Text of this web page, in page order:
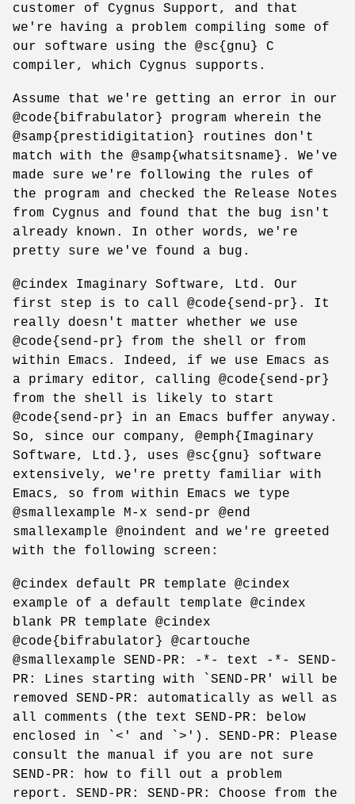
customer of Cygnus Support, and that
we're having a problem compiling some of
our software using the @sc{gnu} C
compiler, which Cygnus supports.
Assume that we're getting an error in our
@code{bifrabulator} program wherein the
@samp{prestidigitation} routines don't
match with the @samp{whatsitsname}. We've
made sure we're following the rules of
the program and checked the Release Notes
from Cygnus and found that the bug isn't
already known. In other words, we're
pretty sure we've found a bug.
@cindex Imaginary Software, Ltd. Our
first step is to call @code{send-pr}. It
really doesn't matter whether we use
@code{send-pr} from the shell or from
within Emacs. Indeed, if we use Emacs as
a primary editor, calling @code{send-pr}
from the shell is likely to start
@code{send-pr} in an Emacs buffer anyway.
So, since our company, @emph{Imaginary
Software, Ltd.}, uses @sc{gnu} software
extensively, we're pretty familiar with
Emacs, so from within Emacs we type
@smallexample M-x send-pr @end
smallexample @noindent and we're greeted
with the following screen:
@cindex default PR template @cindex
example of a default template @cindex
blank PR template @cindex
@code{bifrabulator} @cartouche
@smallexample SEND-PR: -*- text -*- SEND-
PR: Lines starting with `SEND-PR' will be
removed SEND-PR: automatically as well as
all comments (the text SEND-PR: below
enclosed in `<' and `>'). SEND-PR: Please
consult the manual if you are not sure
SEND-PR: how to fill out a problem
report. SEND-PR: SEND-PR: Choose from the